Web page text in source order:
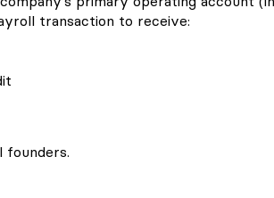
transaction to receive:
founders.